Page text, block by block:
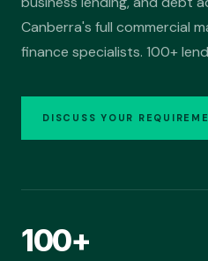
Debt Advisory
Medical Professionals
GET STARTED
Talk to our team
02·Business
businesses.
SOLUTIONS
Canberra's full commercial
finance specialists. 100+
DISCUSS YOUR
100+